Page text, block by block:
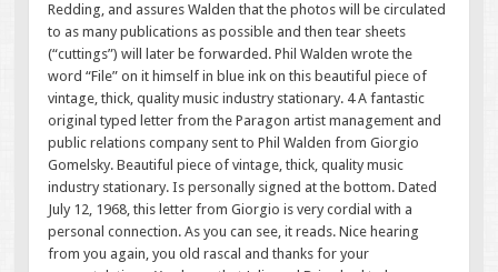
Redding, and assures Walden that the photos will be circulated
to as many publications as possible and then tear sheets
(“cuttings”) will later be forwarded. Phil Walden wrote the
word “File” on it himself in blue ink on this beautiful piece of
vintage, thick, quality music industry stationary. 4 A fantastic
original typed letter from the Paragon artist management and
public relations company sent to Phil Walden from Giorgio
Gomelsky. Beautiful piece of vintage, thick, quality music
industry stationary. Is personally signed at the bottom. Dated
July 12, 1968, this letter from Giorgio is very cordial with a
personal connection. As you can see, it reads. Nice hearing
from you again, you old rascal and thanks for your